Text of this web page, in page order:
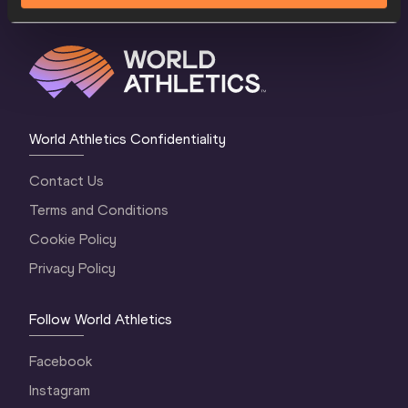
World Athletics Confidentiality
Contact Us
Terms and Conditions
Cookie Policy
Privacy Policy
Follow World Athletics
Facebook
Instagram